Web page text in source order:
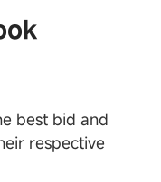
best bid and
respective